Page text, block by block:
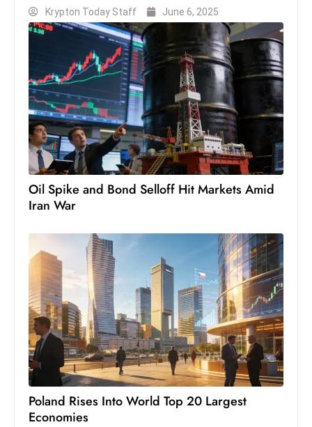
h
o
w
c
a
s
e
s
W
el
s
s
T
e
c
h
n
ol
g
Krypton Today Staff June 6, 2025
Oil Spike and Bond Selloff Hit Markets Amid
Iran War
Poland Rises Into World Top 20 Largest
Economies